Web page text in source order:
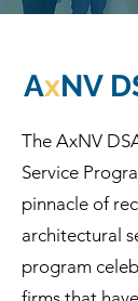
AxNV
The AxNV
Service
pinnacle of
architectural
program